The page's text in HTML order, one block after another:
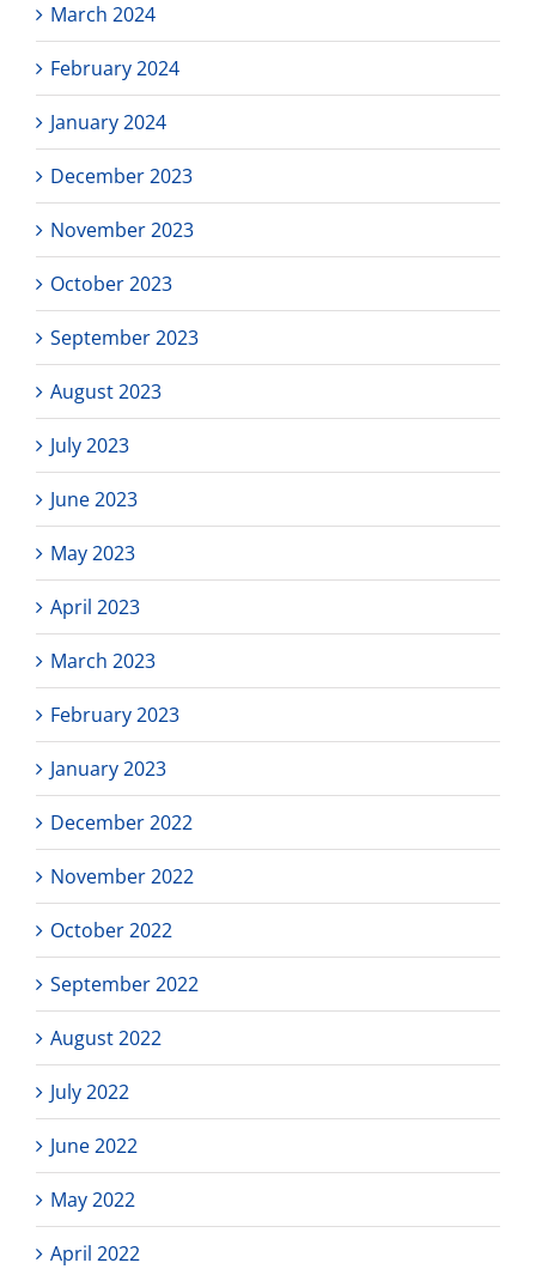
March 2024
February 2024
January 2024
December 2023
November 2023
October 2023
September 2023
August 2023
July 2023
June 2023
May 2023
April 2023
March 2023
February 2023
January 2023
December 2022
November 2022
October 2022
September 2022
August 2022
July 2022
June 2022
May 2022
April 2022